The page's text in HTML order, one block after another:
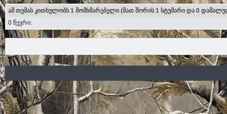
ამ თემას კითხულობს 1 მომხმარებელი (მათ შორის 1 სტუმარი და 0
0 წევრი: